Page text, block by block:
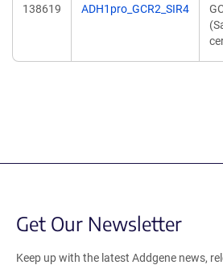
138619 ADH1pro_GCR2_SIR4
Get Our Newsletter
Keep up with the latest Addgene news,